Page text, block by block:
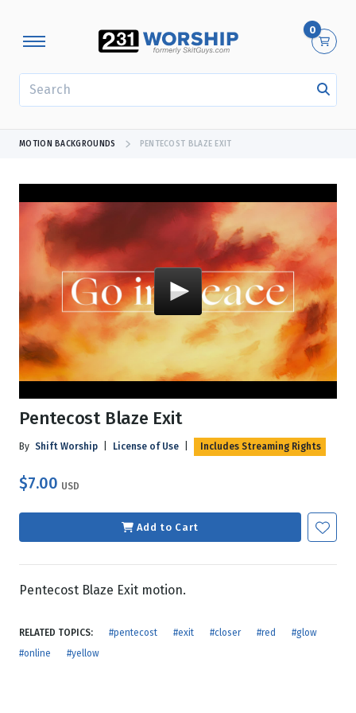
0
MOTION BACKGROUNDS PENTECOST BLAZE EXIT
Pentecost Blaze Exit
By Shift Worship License of Use Includes Streaming Rights
$7.00 USD
Add to Cart
Pentecost Blaze Exit motion.
RELATED TOPICS: #pentecost #exit #closer #red
#glow
#online
#yellow